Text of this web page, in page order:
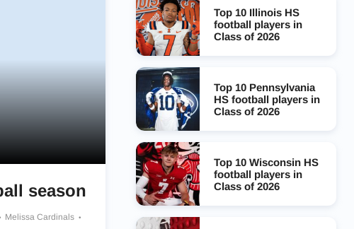
season
Melissa Cardinals
Top 10 Illinois HS
football players in
Class of 2026
Top 10 Pennsylvania
HS football players in
Class of 2026
Top 10 Wisconsin HS
football players in
Class of 2026